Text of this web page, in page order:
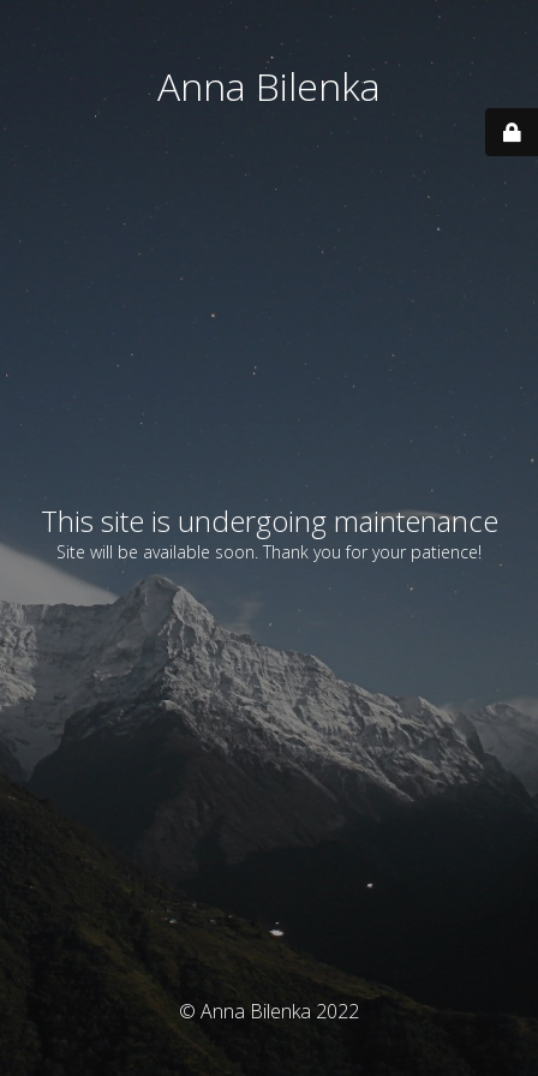
Anna Bilenka
This site is undergoing maintenance
Site will be available soon. Thank you for your patience!
© Anna Bilenka 2022